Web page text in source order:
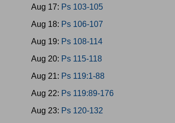
Aug 17: Ps 103-105
Aug 18: Ps 106-107
Aug 19: Ps 108-114
Aug 20: Ps 115-118
Aug 21: Ps 119:1-88
Aug 22: Ps 119:89-176
Aug 23: Ps 120-132